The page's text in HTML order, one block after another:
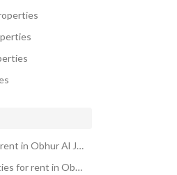
Furnished Properties for rent in Obhur Al Janoubiyah
Furnished Studio Properties for rent in Obhur Al Janoubiyah